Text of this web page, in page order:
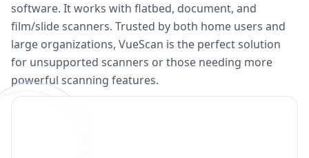
software. It works with flatbed, document, and
film/slide scanners. Trusted by both home users and
large organizations, VueScan is the perfect solution
for unsupported scanners or those needing more
powerful scanning features.